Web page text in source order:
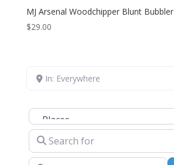
MJ Arsenal Woodchipper Blunt Bubbler
$29.00
In: Everywhere
Select search type
Search for